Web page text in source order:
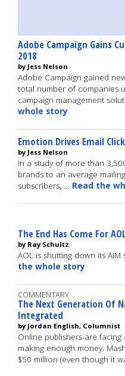
Adobe Campaign Gains
2018
by Jess Nelson
Adobe Campaign gained
total number of companies
campaign management
whole story
Emotion Drives Email
by Jess Nelson
In a study of more than
brands to an average
subscribers, … Read the
The End Has Come For
by Ray Schultz
AOL is shutting down its
the whole story
COMMENTARY
The Next Generation Of
Integrated
by Jordan English, Columnist
Online publishers are
making enough money.
$50 million (even though it